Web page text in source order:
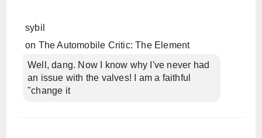
sybil
on The Automobile Critic: The Element
Well, dang. Now I know why I've never had
an issue with the valves! I am a faithful
"change it